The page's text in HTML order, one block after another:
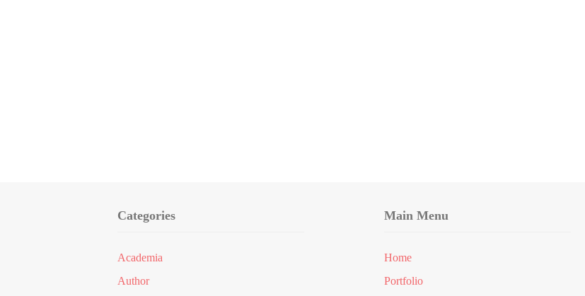
Categories
Academia
Author
Main Menu
Home
Portfolio